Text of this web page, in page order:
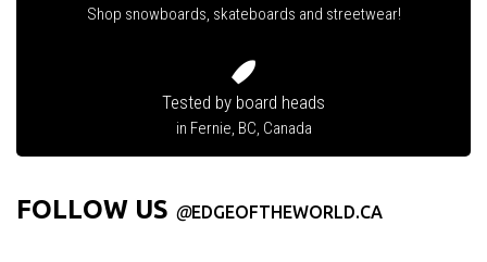
Shop snowboards, skateboards and streetwear!
Tested by board heads
in Fernie, BC, Canada
FOLLOW US @EDGEOFTHEWORLD.CA